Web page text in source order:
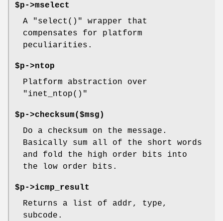
$p->mselect
A
"select()"
wrapper that
compensates for platform
peculiarities.
$p->ntop
Platform abstraction over
"inet_ntop()"
$p->checksum($msg)
Do a checksum on the message.
Basically sum all of the short words
and fold the high order bits into
the low order bits.
$p->icmp_result
Returns a list of addr, type,
subcode.